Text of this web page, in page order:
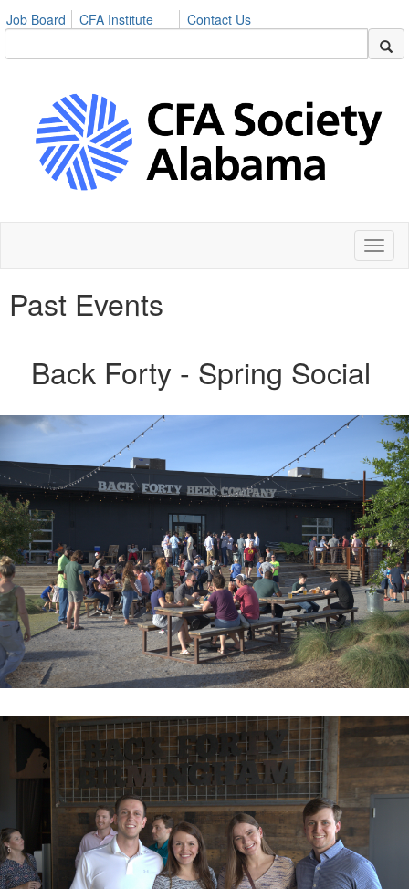
Job Board CFA Institute Contact Us
Past Events
Back Forty - Spring Social